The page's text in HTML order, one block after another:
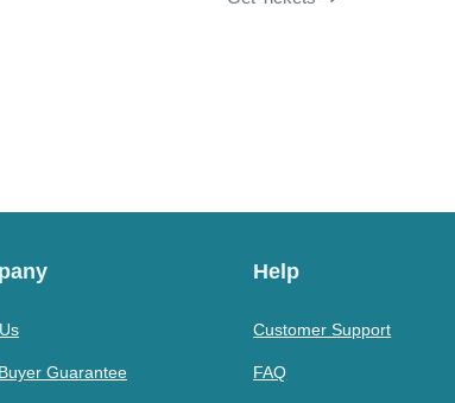
Guarantee
Help
Customer Support
FAQ